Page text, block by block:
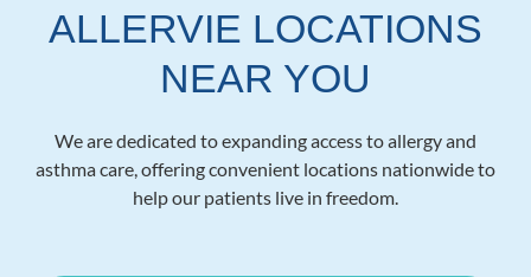
ALLERVIE LOCATIONS
NEAR YOU
We are dedicated to expanding access to allergy and
asthma care, offering convenient locations nationwide to
help our patients live in freedom.